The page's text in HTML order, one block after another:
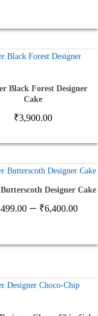
Black Forest Designer
Cake
₹3,900.00
Designer Cake
– ₹6,400.00